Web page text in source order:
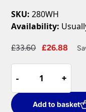
SKU: 280WH
Availability:
£33.60
Original
£33.60.
£26.88
-
-
Flush
Outdoor
Wall
+
+
Add to basket